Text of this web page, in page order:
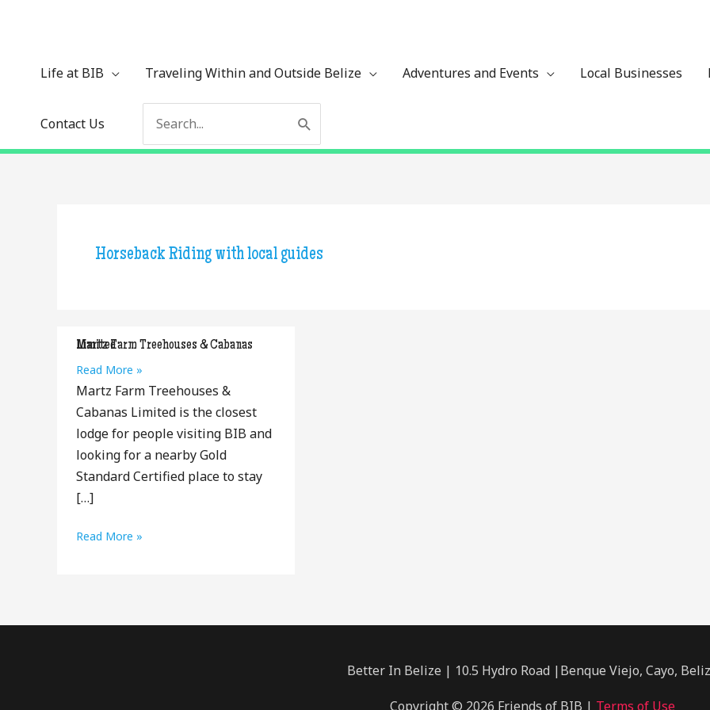
Life at BIB
Traveling Within and Outside Belize Adventures and Events Local Businesses
Contact Us
for:
Horseback Riding with local guides
Martz Farm Treehouses & Cabanas Limited
Martz
Farm
Treehouses
&
Cabanas
Limited
Read More »
Martz Farm Treehouses &
Cabanas Limited is the closest
lodge for people visiting BIB and
looking for a nearby Gold
Standard Certified place to stay
[…]
Martz
Read More »
Better In Belize | 10.5 Hydro Road |Benque Viejo, Cayo,
Copyright © 2026 Friends of BIB | Terms of Use